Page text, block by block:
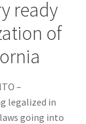
ready
of
–
legalized in
going into